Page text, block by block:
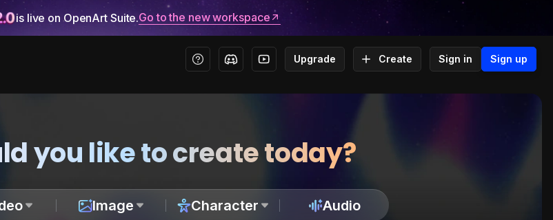
is live on OpenArt Suite.Go to the new workspace
Upgrade Create Sign in Sign up
you like to create today?
Image Character Audio